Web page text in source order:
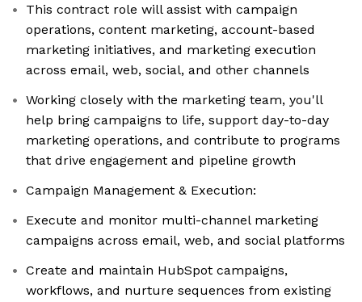
This contract role will assist with campaign
operations, content marketing, account-based
marketing initiatives, and marketing execution
across email, web, social, and other channels
Working closely with the marketing team, you'll
help bring campaigns to life, support day-to-day
marketing operations, and contribute to programs
that drive engagement and pipeline growth
Campaign Management & Execution:
Execute and monitor multi-channel marketing
campaigns across email, web, and social platforms
Create and maintain HubSpot campaigns,
workflows, and nurture sequences from existing